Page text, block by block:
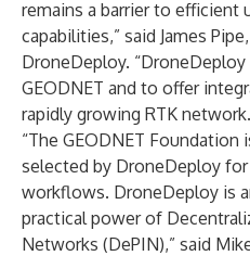
remains a barrier to efficient
capabilities,” said James
DroneDeploy.
GEODNET and to offer
rapidly growing RTK
“The GEODNET Foundation
selected by DroneDeploy
workflows. DroneDeploy is
practical power of
Networks (DePIN),” said